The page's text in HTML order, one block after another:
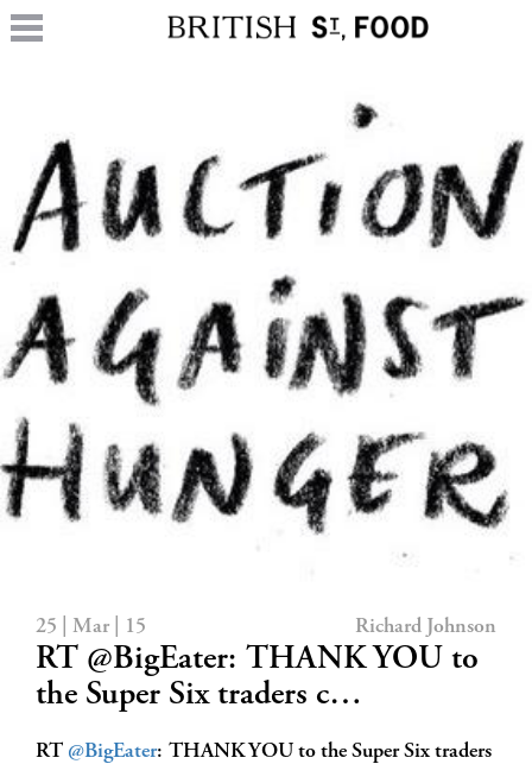
25 | Mar | 15 Richard Johnson
RT @BigEater: THANK YOU to
the Super Six traders c…
RT @BigEater: THANK YOU to the Super Six traders